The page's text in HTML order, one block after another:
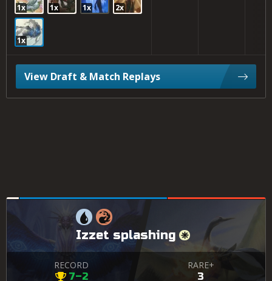
1x 1x 1x 2x
1x
View Draft & Match Replays
Izzet splashing
RECORD
7–2
RARE+
3